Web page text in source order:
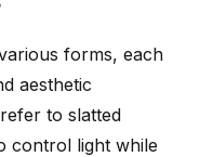
forms, each
aesthetic
to slatted
control light while